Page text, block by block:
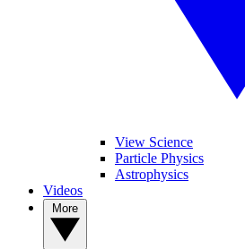
View Science
Particle Physics
Astrophysics
Videos